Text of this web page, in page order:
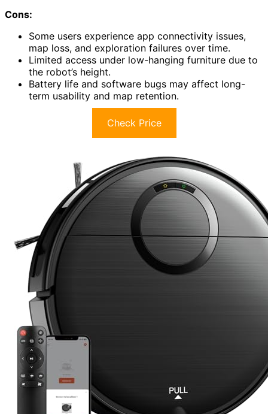
Cons:
Some users experience app connectivity issues,
map loss, and exploration failures over time.
Limited access under low-hanging furniture due to
the robot’s height.
Battery life and software bugs may affect long-
term usability and map retention.
Check Price